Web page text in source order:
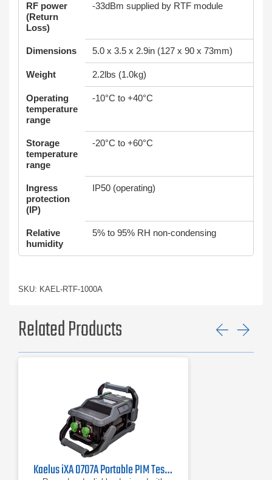
RF power
(Return
Loss)
-33dBm supplied by RTF module
Dimensions 5.0 x 3.5 x 2.9in (127 x 90 x 73mm)
Weight 2.2lbs (1.0kg)
Operating
temperature
range
-10°C to +40°C
Storage
temperature
range
-20°C to +60°C
Ingress
protection
(IP)
IP50 (operating)
Relative
humidity
5% to 95% RH non-condensing
SKU: KAEL-RTF-1000A
Related Products
Kaelus iXA 0707A Portable PIM Tester